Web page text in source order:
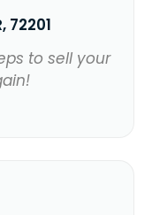
72201
to sell your